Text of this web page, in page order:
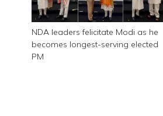
NDA leaders felicitate Modi as he
becomes longest-serving elected
PM